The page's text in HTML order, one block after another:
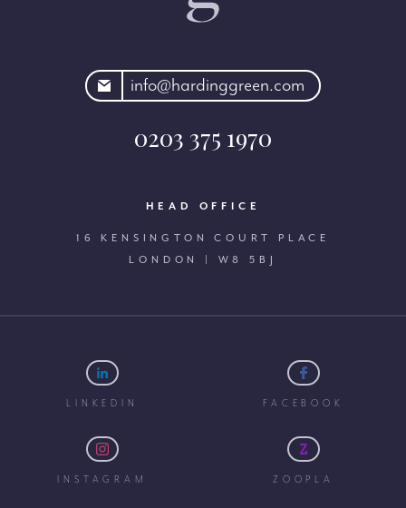
info@hardinggreen.com
0203 375 1970
HEAD OFFICE
16 KENSINGTON COURT PLACE
LONDON | W8 5BJ
LINKEDIN FACEBOOK
INSTAGRAM ZOOPLA